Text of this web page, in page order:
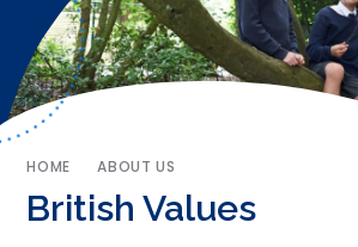
HOME ABOUT US
British Values